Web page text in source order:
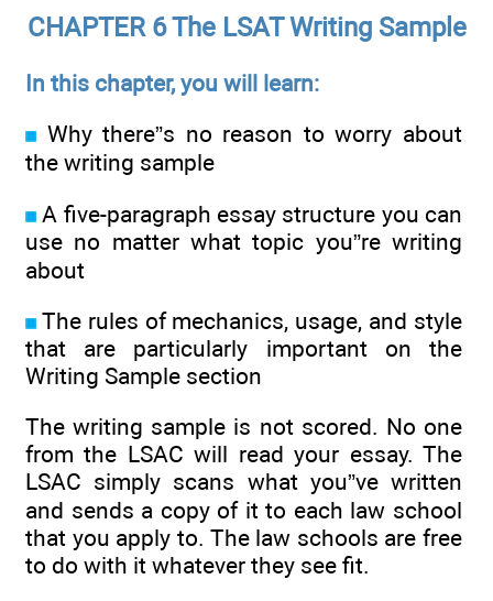
CHAPTER 6 The LSAT Writing Sample
In this chapter, you will learn:
Why there”s no reason to worry about
the writing sample
A five-paragraph essay structure you can
use no matter what topic you”re writing
about
The rules of mechanics, usage, and style
that are particularly important on the
Writing Sample section
The writing sample is not scored. No one
from the LSAC will read your essay. The
LSAC simply scans what you”ve written
and sends a copy of it to each law school
that you apply to. The law schools are free
to do with it whatever they see fit.